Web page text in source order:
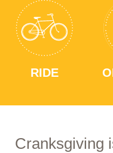
RIDE
Cranksgiving